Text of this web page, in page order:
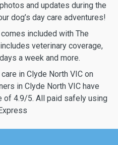
and updates during the
dog’s day care adventures!
included with The
veterinary coverage,
a week and more.
in Clyde North VIC on
in Clyde North VIC have
of 4.9/5. All paid safely using